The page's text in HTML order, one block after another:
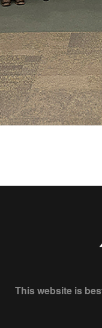
This website is